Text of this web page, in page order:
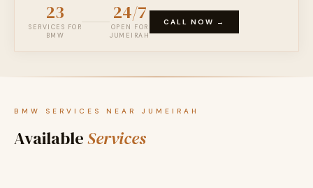
23
SERVICES FOR
BMW
24/7
OPEN FOR
JUMEIRAH
CALL NOW →
BMW SERVICES NEAR JUMEIRAH
AvailableServices